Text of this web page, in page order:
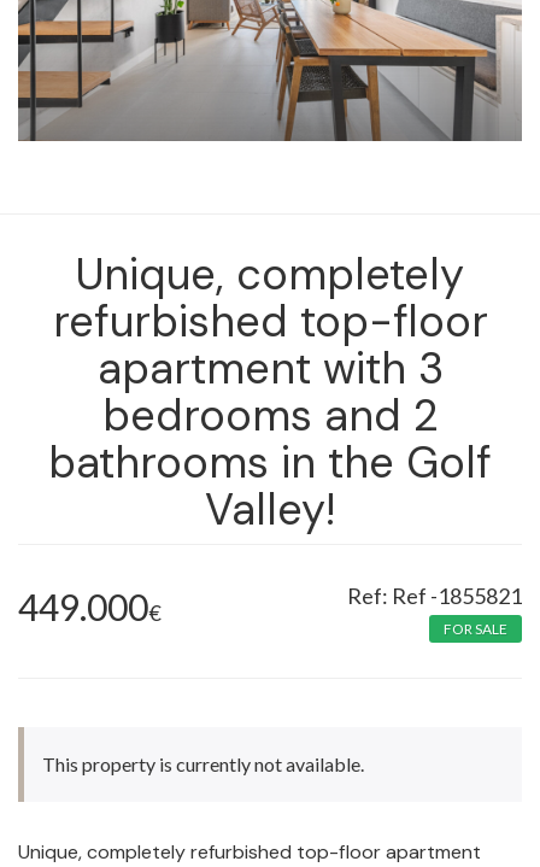
Unique, completely
refurbished top-floor
apartment with 3
bedrooms and 2
bathrooms in the Golf
Valley!
449.000€
Ref -1855821
FOR SALE
This property is currently not available.
Unique, completely refurbished top-floor apartment